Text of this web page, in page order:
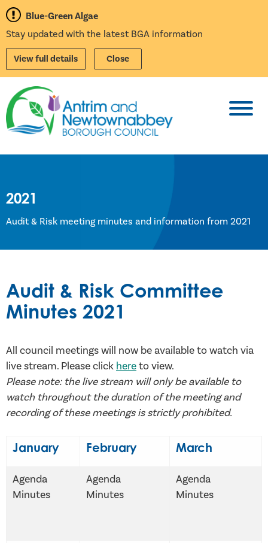
Blue-Green Algae
Stay updated with the latest BGA information
View full details Close
2021
Audit & Risk meeting minutes and information from 2021
Audit & Risk Committee
Minutes 2021
All council meetings will now be available to watch via
live stream. Please click hereto view.
Please note: the live stream will only be available to
watch throughout the duration of the meeting and
recording of these meetings is strictly prohibited.
January February March
Agenda
Minutes
Agenda
Minutes
Agenda
Minutes